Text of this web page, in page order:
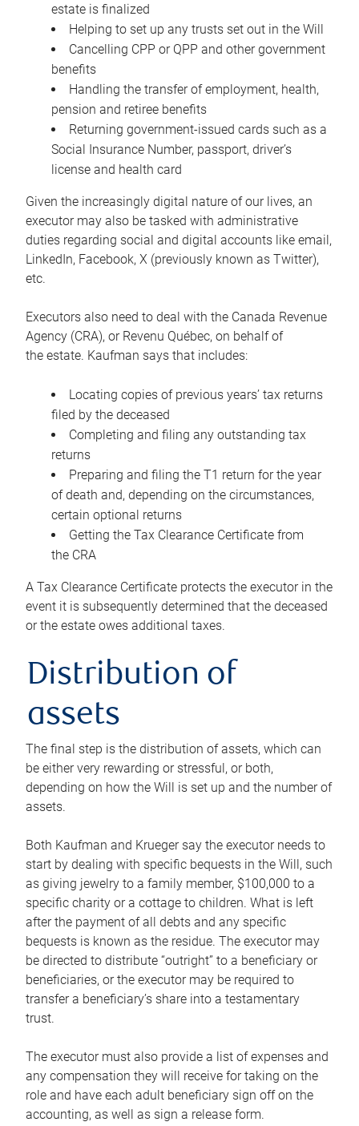
estate is finalized
Helping to set up any trusts set out in the Will
Cancelling CPP or QPP and other government
benefits
Handling the transfer of employment, health,
pension and retiree benefits
Returning government-issued cards such as a
Social Insurance Number, passport, driver’s
license and health card
Given the increasingly digital nature of our lives, an
executor may also be tasked with administrative
duties regarding social and digital accounts like email,
LinkedIn, Facebook, X (previously known as Twitter),
etc.
Executors also need to deal with the Canada Revenue
Agency (CRA), or Revenu Québec, on behalf of
the estate. Kaufman says that includes:
Locating copies of previous years’ tax returns
filed by the deceased
Completing and filing any outstanding tax
returns
Preparing and filing the T1 return for the year
of death and, depending on the circumstances,
certain optional returns
Getting the Tax Clearance Certificate from
the CRA
A Tax Clearance Certificate protects the executor in the
event it is subsequently determined that the deceased
or the estate owes additional taxes.
Distribution of
assets
The final step is the distribution of assets, which can
be either very rewarding or stressful, or both,
depending on how the Will is set up and the number of
assets.
Both Kaufman and Krueger say the executor needs to
start by dealing with specific bequests in the Will, such
as giving jewelry to a family member, $100,000 to a
specific charity or a cottage to children. What is left
after the payment of all debts and any specific
bequests is known as the residue. The executor may
be directed to distribute “outright” to a beneficiary or
beneficiaries, or the executor may be required to
transfer a beneficiary’s share into a testamentary
trust.
The executor must also provide a list of expenses and
any compensation they will receive for taking on the
role and have each adult beneficiary sign off on the
accounting, as well as sign a release form.